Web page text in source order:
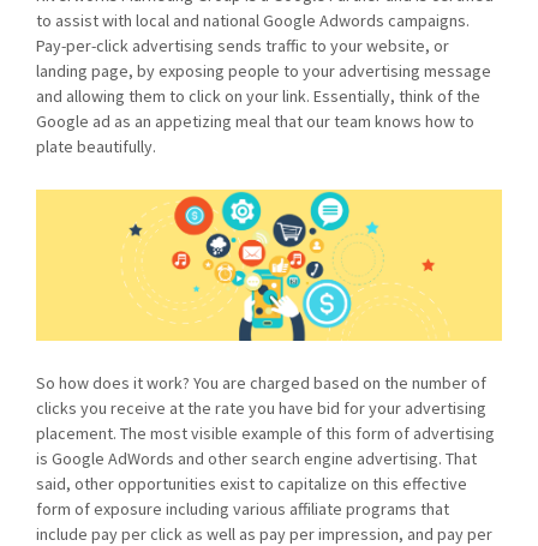
to assist with local and national Google Adwords campaigns.
Pay-per-click advertising sends traffic to your website, or
landing page, by exposing people to your advertising message
and allowing them to click on your link. Essentially, think of the
Google ad as an appetizing meal that our team knows how to
plate beautifully.
So how does it work? You are charged based on the number of
clicks you receive at the rate you have bid for your advertising
placement. The most visible example of this form of advertising
is Google AdWords and other search engine advertising. That
said, other opportunities exist to capitalize on this effective
form of exposure including various affiliate programs that
include pay per click as well as pay per impression, and pay per